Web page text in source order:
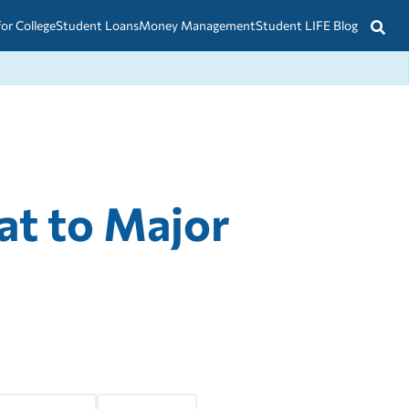
CollegeStudent LoansMoney ManagementStudent LIFE Blog
to Major